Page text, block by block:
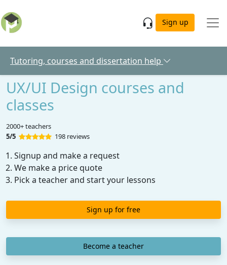
Sign up
Tutoring, courses and dissertation help
UX/UI Design courses and
classes
2000+ teachers
5/5
198 reviews
Signup and make a request
We make a price quote
Pick a teacher and start your lessons
Sign up for free
Become a teacher